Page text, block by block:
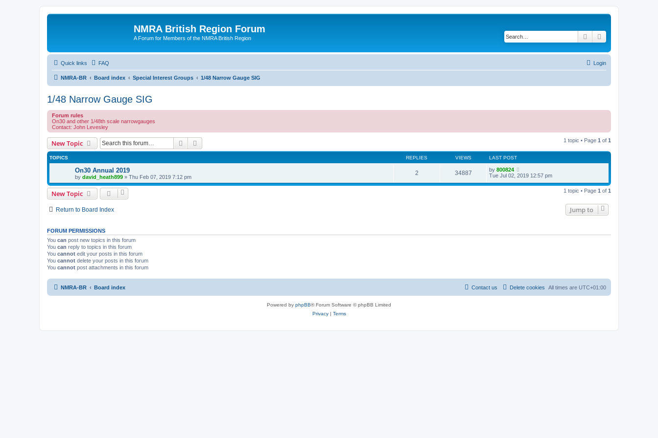
NMRA British Region Forum
A Forum for Members of the NMRA British Region Search
Quick links FAQ Login
NMRA-BR Board index Special Interest Groups 1/48 Narrow Gauge SIG
1/48 Narrow Gauge SIG
Forum rules
On30 and other 1/48th scale narrowgauges
Contact: John Levesley
New Topic Search 1 topic • Page 1 of 1
TOPICS REPLIES VIEWS LAST POST
On30 Annual 2019
by david_heath899 » Thu Feb 07, 2019 7:12 pm
2 34887 by 800824
Tue Jul 02, 2019 12:57 pm
New Topic 1 topic • Page 1 of 1
Return to Board Index Jump to
FORUM PERMISSIONS
You can post new topics in this forum
You can reply to topics in this forum
You cannot edit your posts in this forum
You cannot delete your posts in this forum
You cannot post attachments in this forum
NMRA-BR Board index All times are UTC+01:00
Delete cookies
Contact us
Powered by phpBB® Forum Software © phpBB Limited
Privacy| Terms